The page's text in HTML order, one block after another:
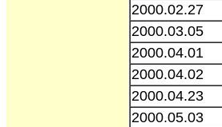
2000.02.27
2000.03.05
2000.04.01
2000.04.02
2000.04.23
2000.05.03